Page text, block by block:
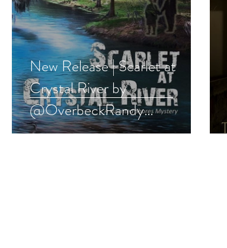
New Release | Scarlet at
Crystal River by
@OverbeckRandy
#paranormal #mystery